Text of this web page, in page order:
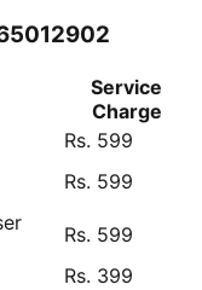
Service
Charge
Rs. 599
Rs. 599
Rs. 599
Rs. 399